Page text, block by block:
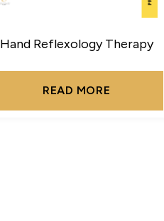
Hand Reflexology Therapy
READ MORE